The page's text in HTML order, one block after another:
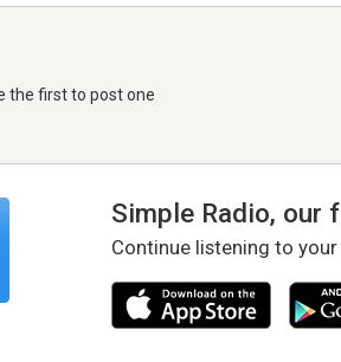
the first to post one
Simple Radio, our
Continue listening to